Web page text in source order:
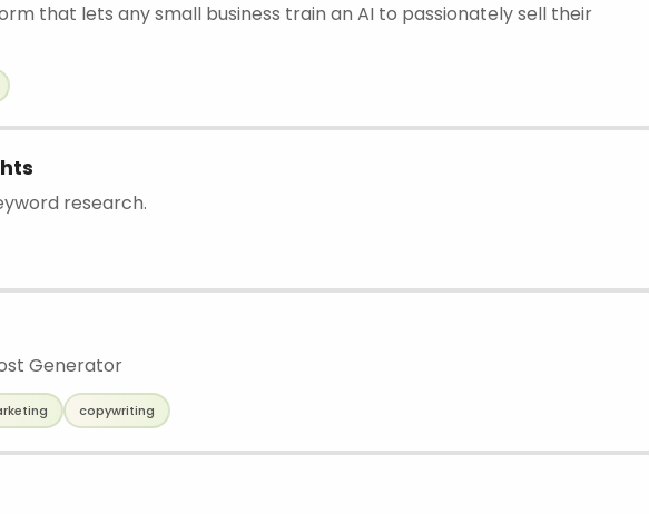
that lets any small business train an AI to passionately sell their
research.
Generator
copywriting